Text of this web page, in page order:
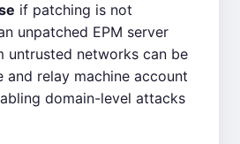
if patching is not
unpatched EPM server
untrusted networks can be
and relay machine account
domain-level attacks